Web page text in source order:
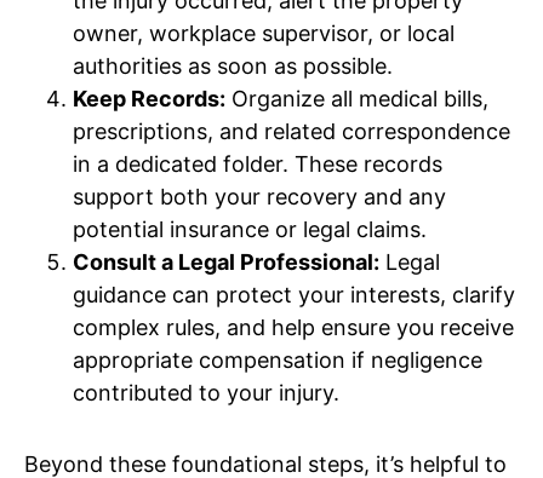
owner, workplace supervisor, or local
authorities as soon as possible.
Keep Records: Organize all medical bills,
prescriptions, and related correspondence
in a dedicated folder. These records
support both your recovery and any
potential insurance or legal claims.
Consult a Legal Professional: Legal
guidance can protect your interests, clarify
complex rules, and help ensure you receive
appropriate compensation if negligence
contributed to your injury.
Beyond these foundational steps, it’s helpful to